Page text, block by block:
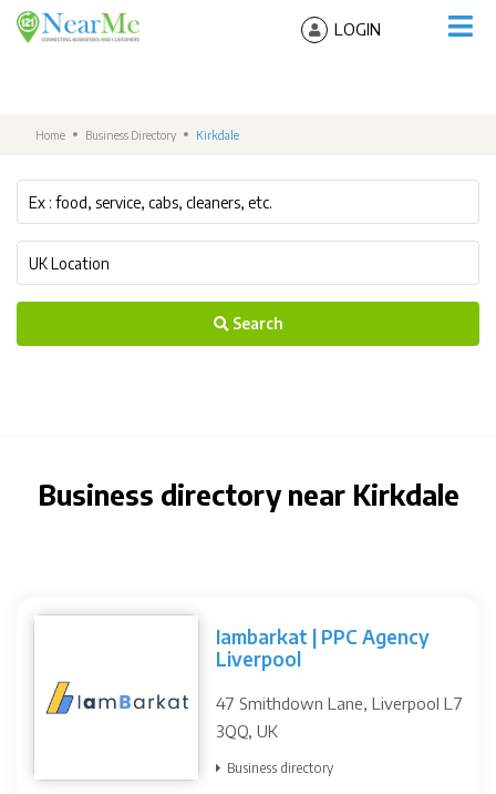
LOGIN
Home Business Directory Kirkdale
Search
Business directory near Kirkdale
Iambarkat | PPC Agency
Liverpool
47 Smithdown Lane, Liverpool L7
3QQ, UK
Business directory